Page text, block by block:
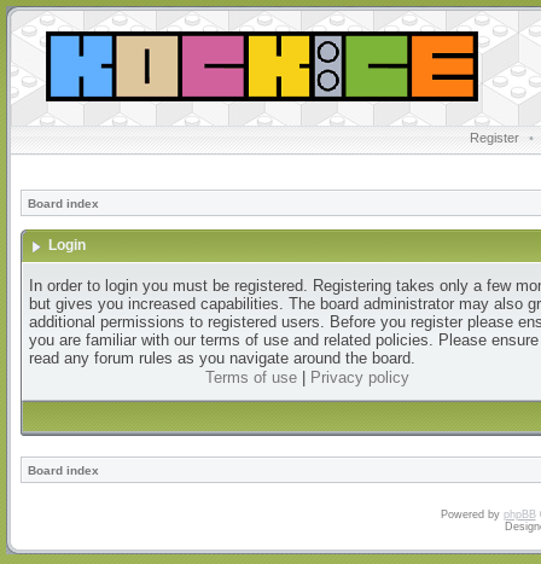
Register •
Board index
Login
In order to login you must be registered. Registering takes only a few
but gives you increased capabilities. The board administrator may also
additional permissions to registered users. Before you register please
you are familiar with our terms of use and related policies. Please
read any forum rules as you navigate around the board.
Terms of use| Privacy policy
Board index
Powered by phpBB